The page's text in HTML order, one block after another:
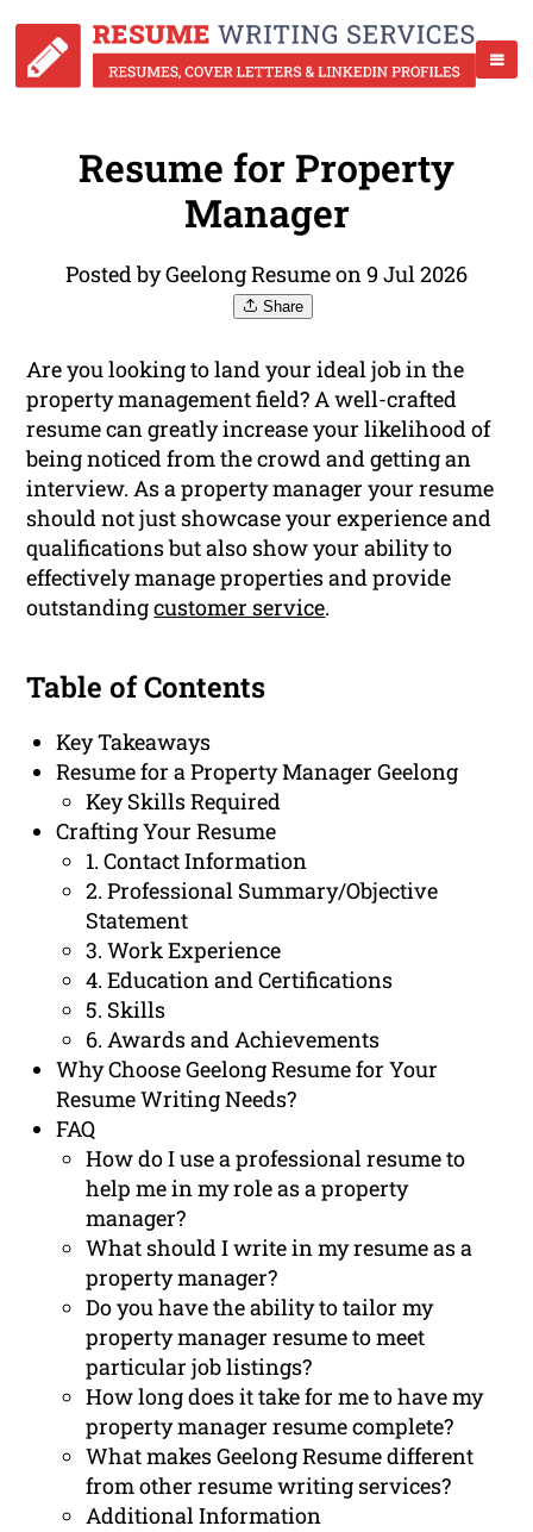
Resume for Property
Manager
Posted by Geelong Resume on 9 Jul 2026
Share
Are you looking to land your ideal job in the
property management field? A well-crafted
resume can greatly increase your likelihood of
being noticed from the crowd and getting an
interview. As a property manager your resume
should not just showcase your experience and
qualifications but also show your ability to
effectively manage properties and provide
outstandingcustomer service.
Table of Contents
Key Takeaways
Resume for a Property Manager Geelong
Key Skills Required
Crafting Your Resume
1. Contact Information
2. Professional Summary/Objective
Statement
3. Work Experience
4. Education and Certifications
5. Skills
6. Awards and Achievements
Why Choose Geelong Resume for Your
Resume Writing Needs?
FAQ
How do I use a professional resume to
help me in my role as a property
manager?
What should I write in my resume as a
property manager?
Do you have the ability to tailor my
property manager resume to meet
particular job listings?
How long does it take for me to have my
property manager resume complete?
What makes Geelong Resume different
from other resume writing services?
Additional Information